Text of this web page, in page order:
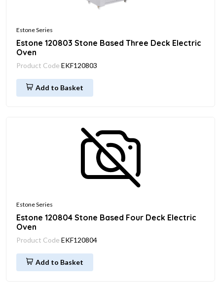
Estone Series
Estone 120803 Stone Based Three Deck Electric
Oven
Product Code EKF120803
Add to Basket
Estone Series
Estone 120804 Stone Based Four Deck Electric
Oven
Product Code EKF120804
Add to Basket